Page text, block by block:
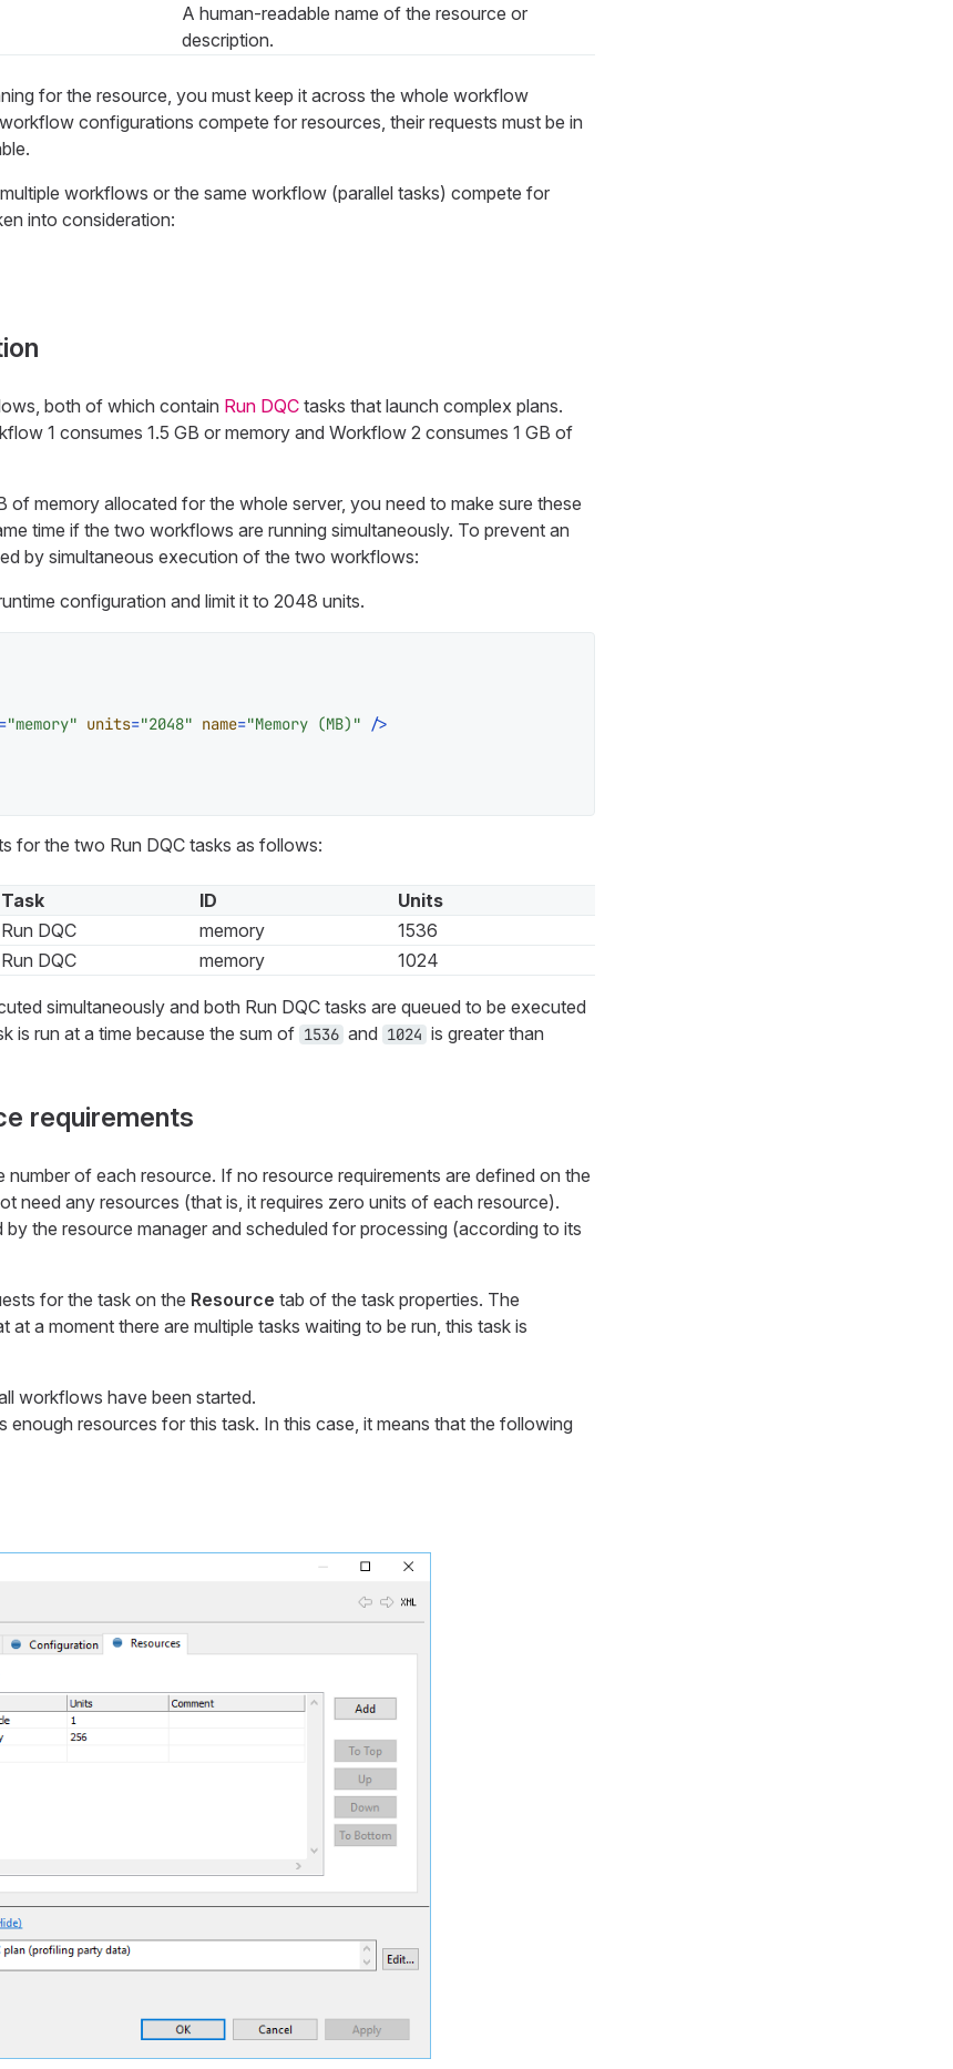
A human-readable name of the resource or
description.
for the resource, you must keep it across the whole workflow
configurations compete for resources, their requests must be in
workflows or the same workflow (parallel tasks) compete for
into consideration:
both of which contain Run DQCtasks that launch complex plans.
1 consumes 1.5 GB or memory and Workflow 2 consumes 1 GB of
of memory allocated for the whole server, you need to make sure these
time if the two workflows are running simultaneously. To prevent an
by simultaneous execution of the two workflows:
configuration and limit it to 2048 units.
"memory" units="2048" name="Memory (MB)" />
for the two Run DQC tasks as follows:
Task ID
Units
Run DQC memory
1536
Run DQC memory 1024
simultaneously and both Run DQC tasks are queued to be executed
is run at a time because the sum of 1536 and 1024 is greater than
requirements
number of each resource. If no resource requirements are defined on the
need any resources (that is, it requires zero units of each resource).
the resource manager and scheduled for processing (according to its
for the task on the Resource tab of the task properties. The
at a moment there are multiple tasks waiting to be run, this task is
workflows have been started.
enough resources for this task. In this case, it means that the following